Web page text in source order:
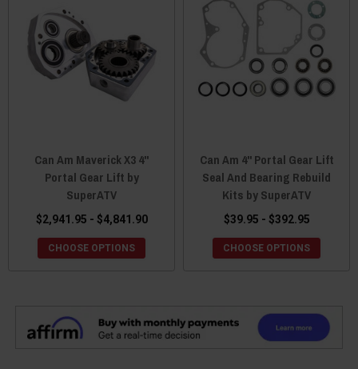
Can Am Maverick X3 4"
Portal Gear Lift by
SuperATV
$2,941.95 - $4,841.90
CHOOSE OPTIONS
Can Am 4" Portal Gear Lift
Seal And Bearing Rebuild
Kits by SuperATV
$39.95 - $392.95
CHOOSE OPTIONS